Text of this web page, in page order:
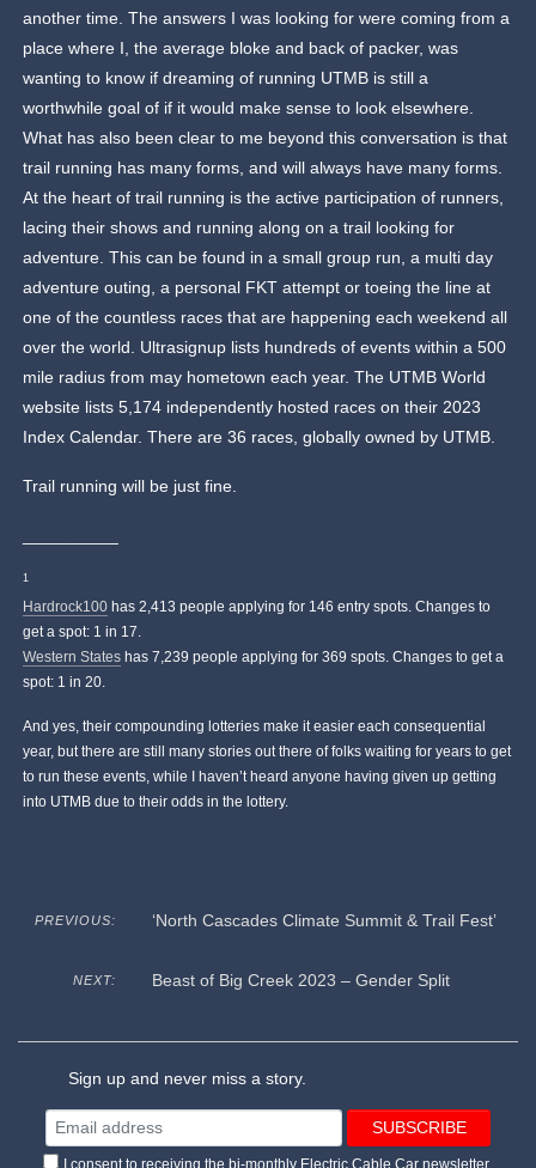
another time. The answers I was looking for were coming from a
place where I, the average bloke and back of packer, was
wanting to know if dreaming of running UTMB is still a
worthwhile goal of if it would make sense to look elsewhere.
What has also been clear to me beyond this conversation is that
trail running has many forms, and will always have many forms.
At the heart of trail running is the active participation of runners,
lacing their shows and running along on a trail looking for
adventure. This can be found in a small group run, a multi day
adventure outing, a personal FKT attempt or toeing the line at
one of the countless races that are happening each weekend all
over the world. Ultrasignup lists hundreds of events within a 500
mile radius from may hometown each year. The UTMB World
website lists 5,174 independently hosted races on their 2023
Index Calendar. There are 36 races, globally owned by UTMB.
Trail running will be just fine.
1
Hardrock100 has 2,413 people applying for 146 entry spots. Changes to
get a spot: 1 in 17.
Western States has 7,239 people applying for 369 spots. Changes to get a
spot: 1 in 20.
And yes, their compounding lotteries make it easier each consequential
year, but there are still many stories out there of folks waiting for years to get
to run these events, while I haven’t heard anyone having given up getting
into UTMB due to their odds in the lottery.
PREVIOUS: ‘North Cascades Climate Summit & Trail Fest’
NEXT: Beast of Big Creek 2023 – Gender Split
Sign up and never miss a story.
I consent to receiving the bi-monthly Electric Cable Car newsletter.